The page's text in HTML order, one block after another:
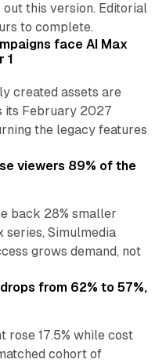
this version. Editorial
to complete.
face AI Max
1
created assets are
its February 2027
the legacy features
viewers 89% of the
back 28% smaller
Simulmedia
grows demand, not
from 62% to 57%,
rose 17.5% while cost
cohort of